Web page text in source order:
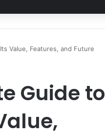
Value, Features, and Future
Guide to